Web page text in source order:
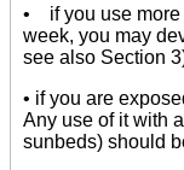
• if you use more
week, you may
see also Section
• if you are
Any use of it with
sunbeds) should